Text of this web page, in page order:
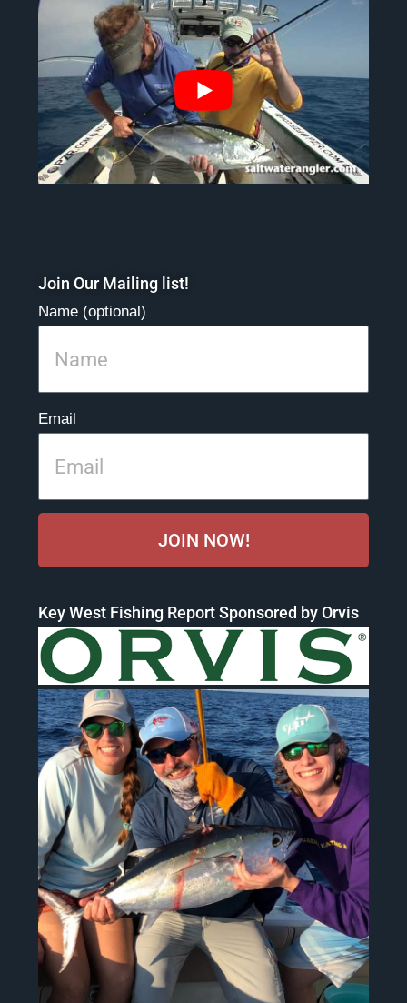
Join Our Mailing list!
Name (optional)
Email
JOIN NOW!
Key West Fishing Report Sponsored by Orvis